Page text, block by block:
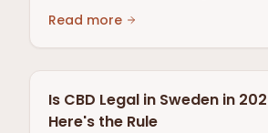
Read more
Is CBD Legal in Sweden in
Here's the Rule